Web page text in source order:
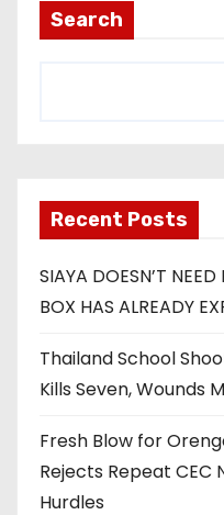
Search
Recent Posts
SIAYA DOESN’T NEED
BOX HAS ALREADY
Thailand School
Kills Seven, Wounds
Fresh Blow for
Rejects Repeat CEC
Hurdles